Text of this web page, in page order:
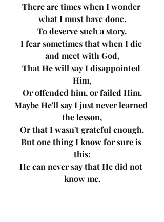
There are times when I wonder
what I must have done,
To deserve such a story.
I fear sometimes that when I die
and meet with God,
That He will say I disappointed
Him,
Or offended him, or failed Him.
Maybe He'll say I just never learned
the lesson,
Or that I wasn't grateful enough.
But one thing I know for sure is
this:
He can never say that He did not
know me.